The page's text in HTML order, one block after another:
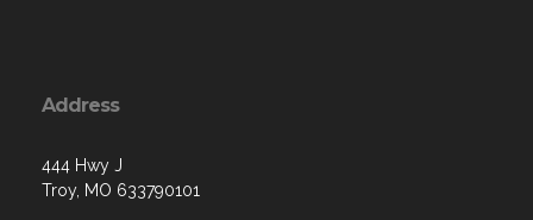
Address
444 Hwy J
Troy, MO 633790101